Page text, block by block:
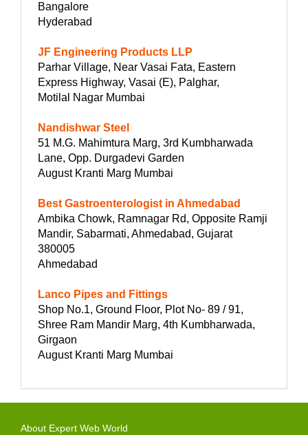
Bangalore
Hyderabad
JF Engineering Products LLP
Parhar Village, Near Vasai Fata, Eastern
Express Highway, Vasai (E), Palghar,
Motilal Nagar Mumbai
Nandishwar Steel
51 M.G. Mahimtura Marg, 3rd Kumbharwada
Lane, Opp. Durgadevi Garden
August Kranti Marg Mumbai
Best Gastroenterologist in Ahmedabad
Ambika Chowk, Ramnagar Rd, Opposite Ramji
Mandir, Sabarmati, Ahmedabad, Gujarat
380005
Ahmedabad
Lanco Pipes and Fittings
Shop No.1, Ground Floor, Plot No- 89 / 91,
Shree Ram Mandir Marg, 4th Kumbharwada,
Girgaon
August Kranti Marg Mumbai
About Expert Web World